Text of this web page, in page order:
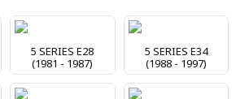
5 SERIES E28
(1981 - 1987)
5 SERIES E34
(1988 - 1997)